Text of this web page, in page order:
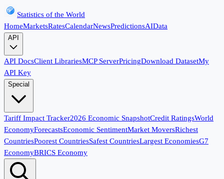
Statistics of the World
HomeMarketsRatesCalendarNewsPredictionsAIData
API
API DocsClient LibrariesMCP ServerPricingDownload DatasetMy
API Key
Special
Tariff Impact Tracker2026 Economic SnapshotCredit RatingsWorld
EconomyForecastsEconomic SentimentMarket MoversRichest
CountriesPoorest CountriesSafest CountriesLargest EconomiesG7
EconomyBRICS Economy